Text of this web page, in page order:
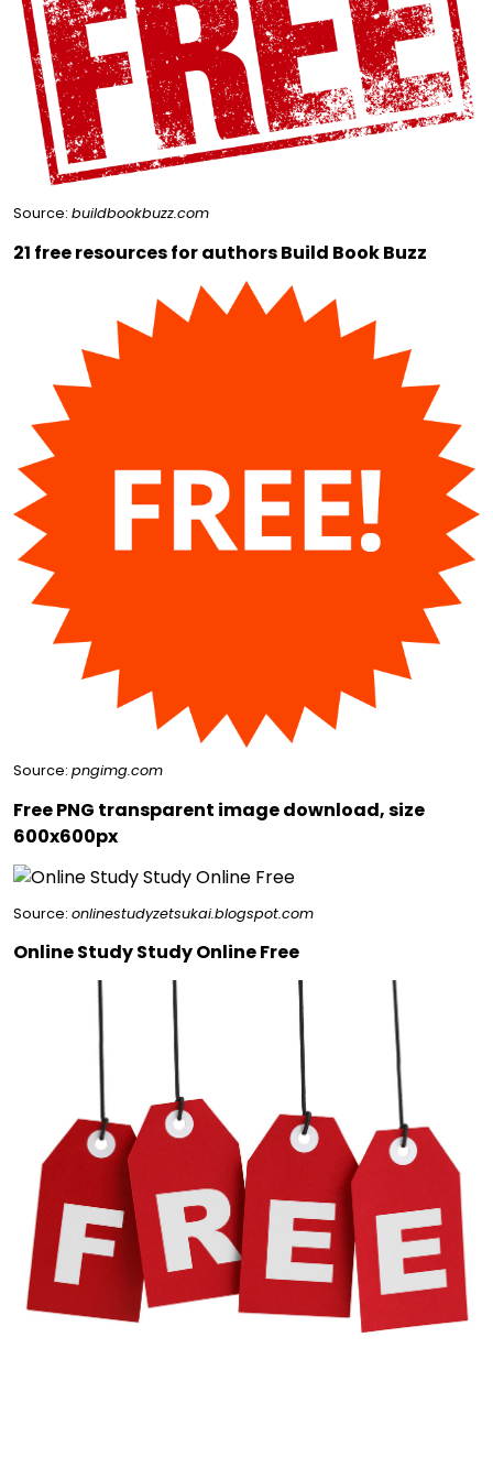
Source: buildbookbuzz.com
21 free resources for authors Build Book Buzz
Source: pngimg.com
Free PNG transparent image download, size
600x600px
Source: onlinestudyzetsukai.blogspot.com
Online Study Study Online Free